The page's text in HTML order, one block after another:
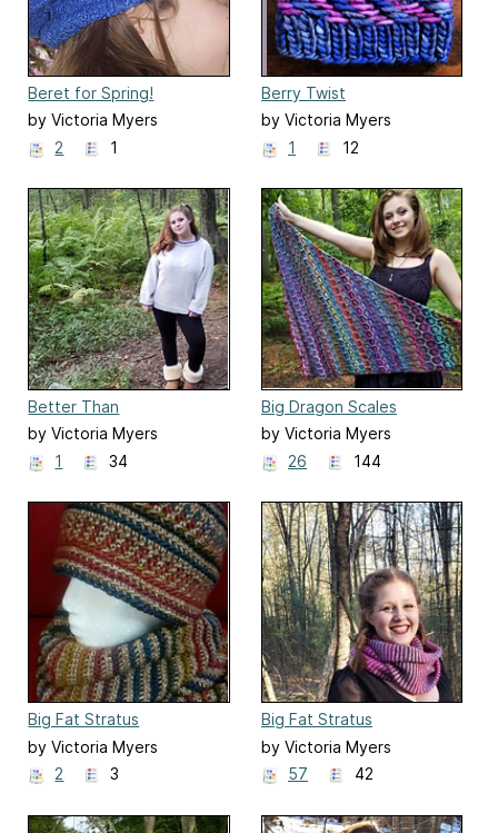
Beret for Spring!
by Victoria Myers
2
1
Berry Twist
by Victoria Myers
1
12
Better Than
by Victoria Myers
1
34
Big Dragon Scales
by Victoria Myers
26
144
Big Fat Stratus
by Victoria Myers
2
3
Big Fat Stratus
by Victoria Myers
57
42